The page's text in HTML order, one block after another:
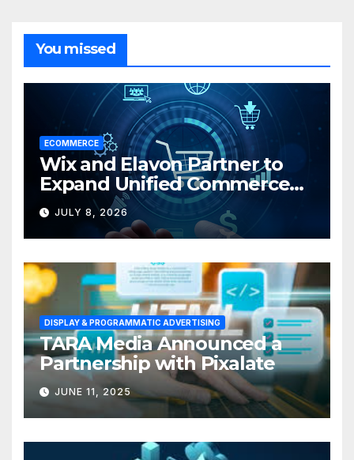
You missed
ECOMMERCE
Wix and Elavon Partner to
Expand Unified Commerce
Solutions for Small
Businesses
JULY 8, 2026
DISPLAY & PROGRAMMATIC ADVERTISING
TARA Media Announced a
Partnership with Pixalate
JUNE 11, 2025